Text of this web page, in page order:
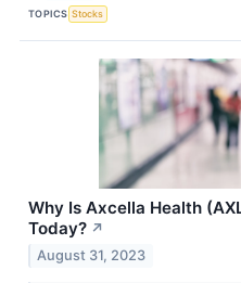
TOPICS Stocks
Why Is Axcella Health
Today? ↗
August 31, 2023